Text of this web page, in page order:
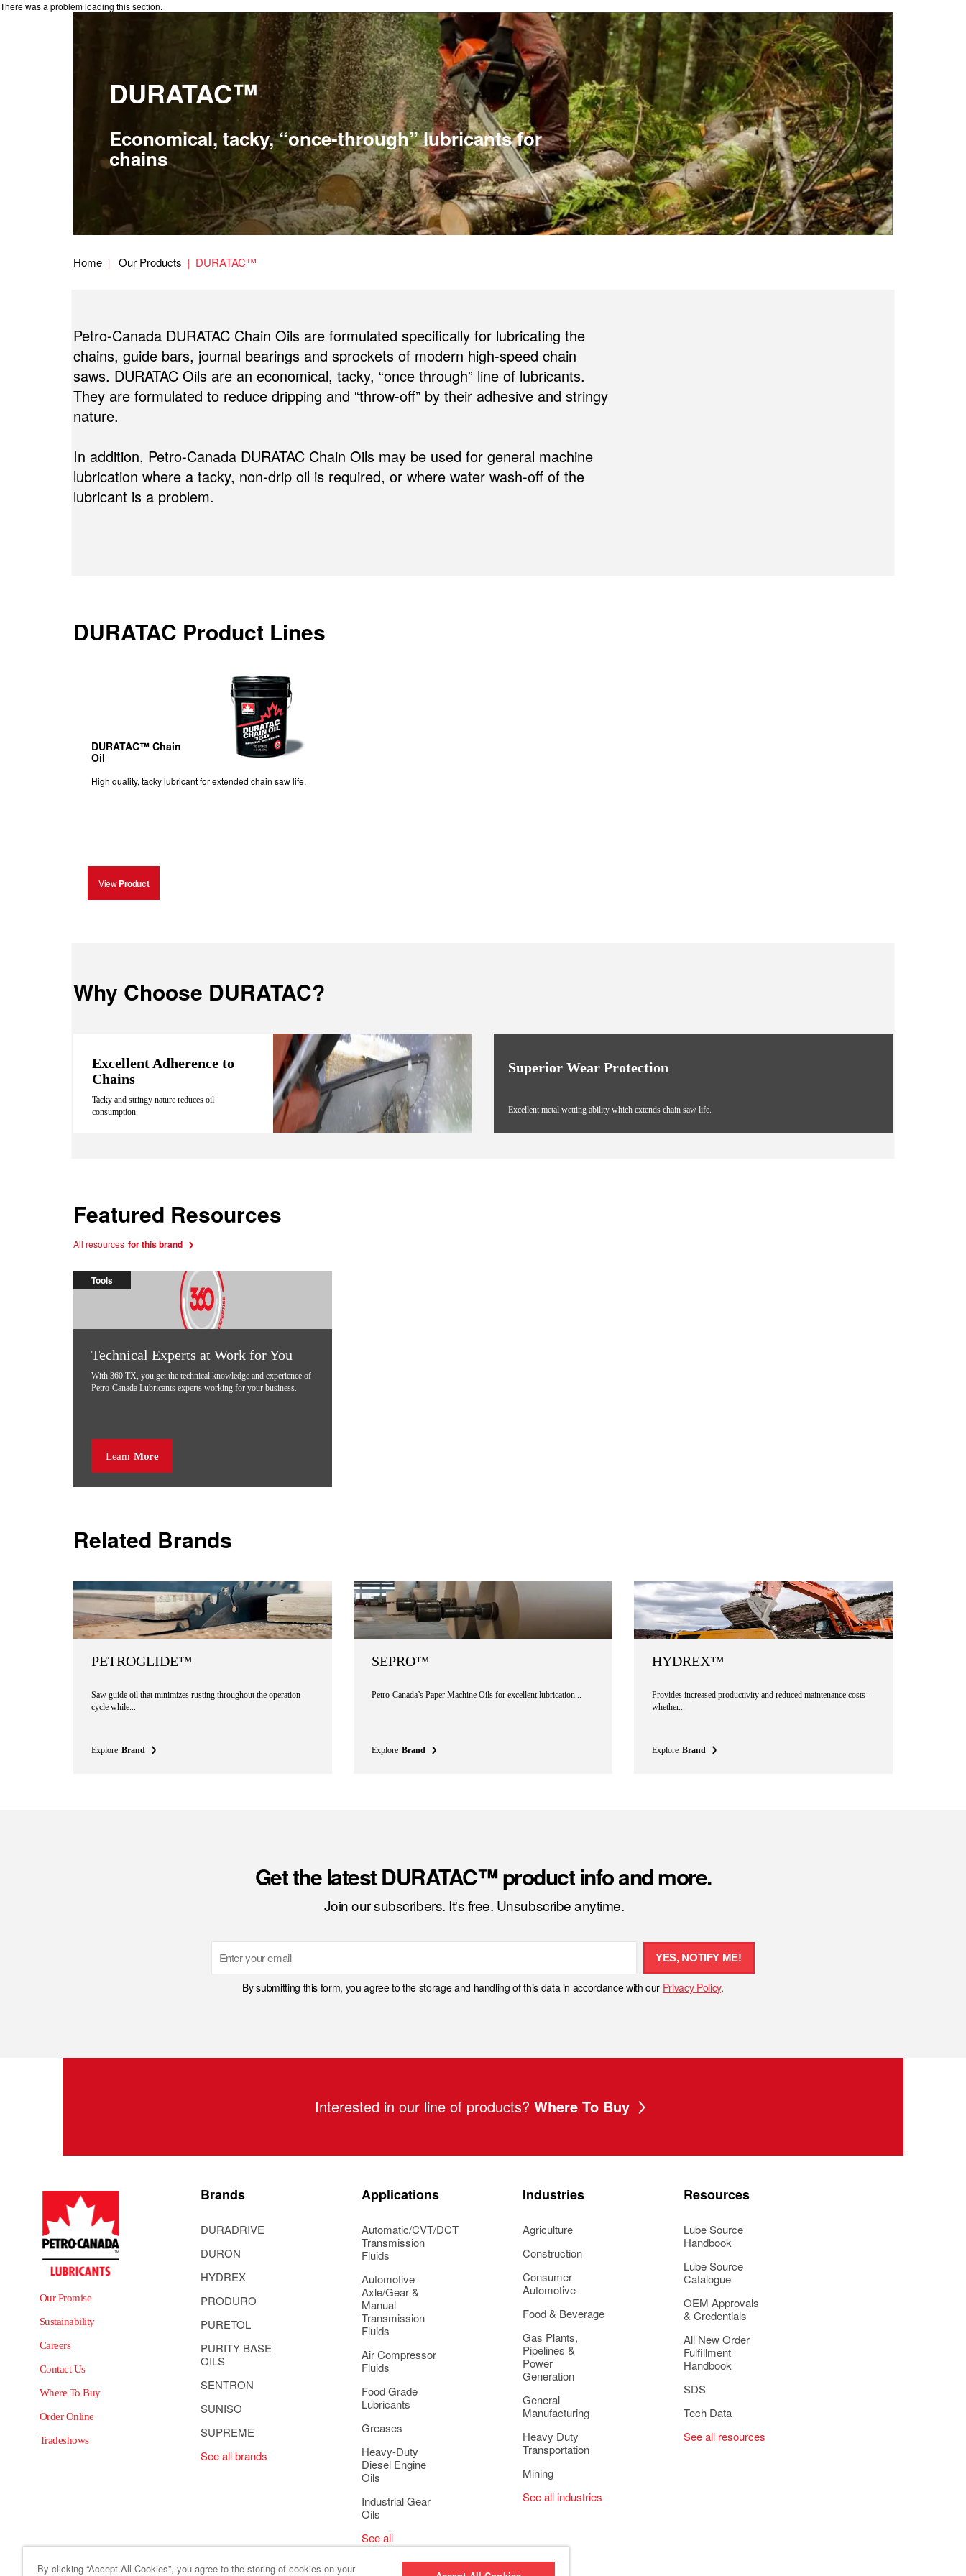
There was a problem loading this section.
DURATAC™
Economical, tacky, “once-through” lubricants for
chains
Home Our Products DURATAC™
Petro-Canada DURATAC Chain Oils are formulated specifically for lubricating the
chains, guide bars, journal bearings and sprockets of modern high-speed chain
saws. DURATAC Oils are an economical, tacky, “once through” line of lubricants.
They are formulated to reduce dripping and “throw-off” by their adhesive and stringy
nature.
In addition, Petro-Canada DURATAC Chain Oils may be used for general machine
lubrication where a tacky, non-drip oil is required, or where water wash-off of the
lubricant is a problem.
DURATAC Product Lines
DURATAC™ Chain
Oil
High quality, tacky lubricant for extended chain saw life.
View Product
Why Choose DURATAC?
Excellent Adherence to
Chains
Tacky and stringy nature reduces oil
consumption.
Superior Wear Protection
Excellent metal wetting ability which extends chain saw life.
Featured Resources
All resources for this brand
Tools
Technical Experts at Work for You
With 360 TX, you get the technical knowledge and experience of
Petro-Canada Lubricants experts working for your business.
Learn More
Related Brands
PETROGLIDE™
Saw guide oil that minimizes rusting throughout the operation
cycle while...
Explore Brand
SEPRO™
Petro-Canada’s Paper Machine Oils for excellent lubrication...
Explore Brand
HYDREX™
Provides increased productivity and reduced maintenance costs –
whether...
Explore Brand
Get the latest DURATAC™ product info and more.
Join our subscribers. It's free. Unsubscribe anytime.
Email
YES, NOTIFY ME!
By submitting this form, you agree to the storage and handling of this data in accordance with our Privacy Policy.
Interested in our line of products? Where To Buy
Our Promise
Sustainability
Careers
Contact Us
Where To Buy
Order Online
Tradeshows
Brands
DURADRIVE
DURON
HYDREX
PRODURO
PURETOL
PURITY BASE
OILS
SENTRON
SUNISO
SUPREME
See all brands
Applications
Automatic/CVT/DCT
Transmission
Fluids
Automotive
Axle/Gear &
Manual
Transmission
Fluids
Air Compressor
Fluids
Food Grade
Lubricants
Greases
Heavy-Duty
Diesel Engine
Oils
Industrial Gear
Oils
See all
applications
Industries
Agriculture
Construction
Consumer
Automotive
Food & Beverage
Gas Plants,
Pipelines &
Power
Generation
General
Manufacturing
Heavy Duty
Transportation
Mining
See all industries
Resources
Lube Source
Handbook
Lube Source
Catalogue
OEM Approvals
& Credentials
All New Order
Fulfillment
Handbook
SDS
Tech Data
See all resources
By clicking “Accept All Cookies”, you agree to the storing of cookies on your